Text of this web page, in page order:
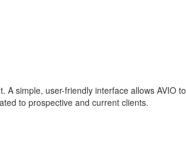
A simple, user-friendly interface allows AVIO to
to prospective and current clients.